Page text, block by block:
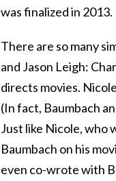
was finalized in 2013.
There are so many
and Jason Leigh:
directs movies.
(In fact, Baumbach
Just like Nicole, who
Baumbach on his
even co-wrote with